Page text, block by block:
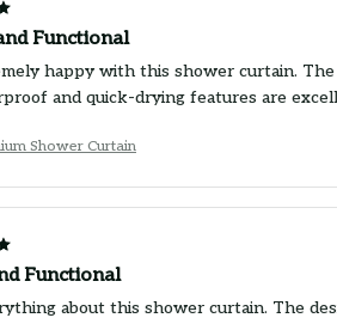
Functional
happy with this shower curtain.
and quick-drying features are
Shower Curtain
Functional
about this shower curtain. The